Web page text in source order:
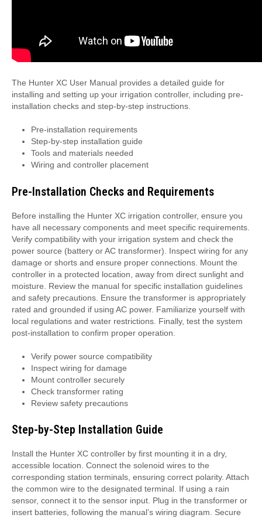
The Hunter XC User Manual provides a detailed guide for
installing and setting up your irrigation controller, including pre-
installation checks and step-by-step instructions.
Pre-installation requirements
Step-by-step installation guide
Tools and materials needed
Wiring and controller placement
Pre-Installation Checks and Requirements
Before installing the Hunter XC irrigation controller, ensure you
have all necessary components and meet specific requirements.
Verify compatibility with your irrigation system and check the
power source (battery or AC transformer). Inspect wiring for any
damage or shorts and ensure proper connections. Mount the
controller in a protected location, away from direct sunlight and
moisture. Review the manual for specific installation guidelines
and safety precautions. Ensure the transformer is appropriately
rated and grounded if using AC power. Familiarize yourself with
local regulations and water restrictions. Finally, test the system
post-installation to confirm proper operation.
Verify power source compatibility
Inspect wiring for damage
Mount controller securely
Check transformer rating
Review safety precautions
Step-by-Step Installation Guide
Install the Hunter XC controller by first mounting it in a dry,
accessible location. Connect the solenoid wires to the
corresponding station terminals, ensuring correct polarity. Attach
the common wire to the designated terminal. If using a rain
sensor, connect it to the sensor input. Plug in the transformer or
insert batteries, following the manual’s wiring diagram. Secure